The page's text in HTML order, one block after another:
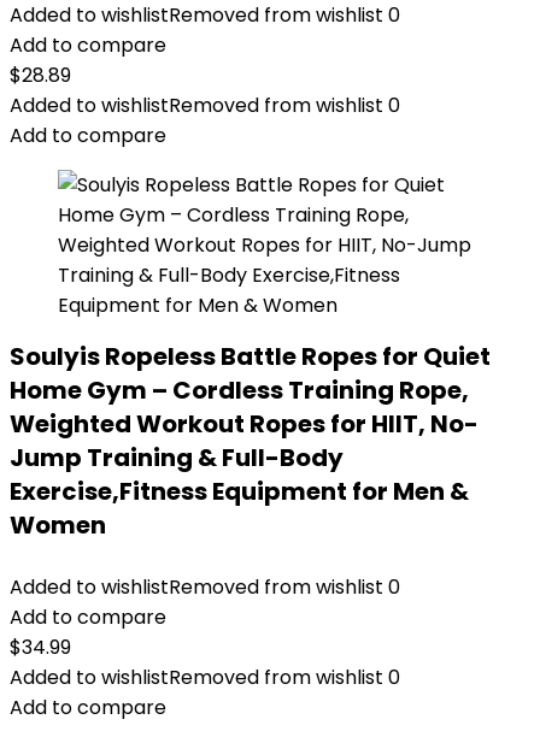
Added to wishlistRemoved from wishlist 0
Add to compare
$28.89
Added to wishlistRemoved from wishlist 0
Add to compare
Soulyis Ropeless Battle Ropes for Quiet
Home Gym – Cordless Training Rope,
Weighted Workout Ropes for HIIT, No-
Jump Training & Full-Body
Exercise,Fitness Equipment for Men &
Women
Added to wishlistRemoved from wishlist 0
Add to compare
$34.99
Added to wishlistRemoved from wishlist 0
Add to compare